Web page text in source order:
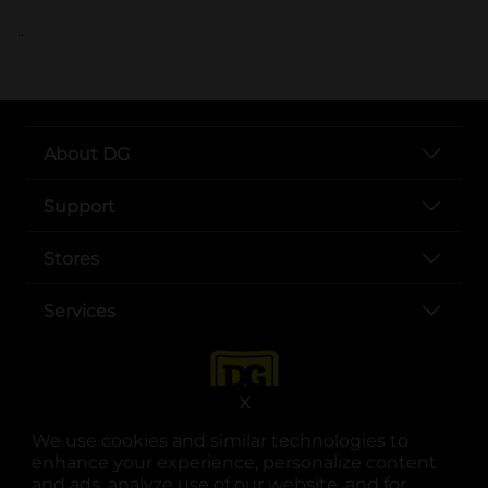
We use cookies and similar technologies to
enhance your experience, personalize content
X
..
About DG
Support
Stores
Services